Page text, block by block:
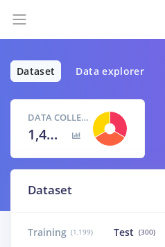
Dataset Data explorer
DATA COLLECTED
1,499 items
Dataset
Training (1,199) Test (300)